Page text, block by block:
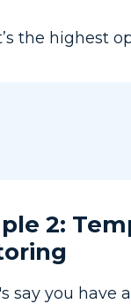
the highest
2:
say you have